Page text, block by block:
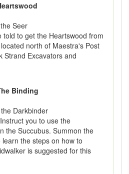
Seer
told to get the Heartswood from
north of Maestra's Post
Strand Excavators and
Binding
Darkbinder
you to use the
the Succubus. Summon the
the steps on how to
is suggested for this